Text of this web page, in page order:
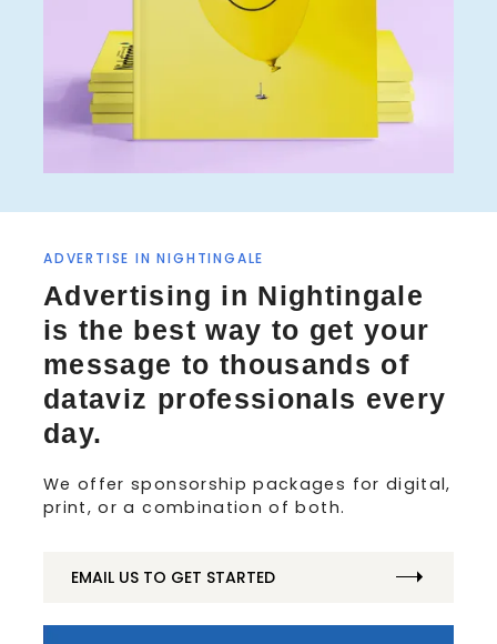
ADVERTISE IN NIGHTINGALE
Advertising in Nightingale
is the best way to get your
message to thousands of
dataviz professionals every
day.
We offer sponsorship packages for digital,
print, or a combination of both.
EMAIL US TO GET STARTED